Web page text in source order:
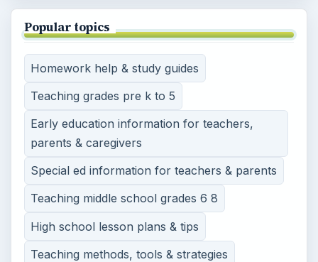
Popular topics
Homework help & study guides
Teaching grades pre k to 5
Early education information for teachers,
parents & caregivers
Special ed information for teachers & parents
Teaching middle school grades 6 8
High school lesson plans & tips
Teaching methods, tools & strategies